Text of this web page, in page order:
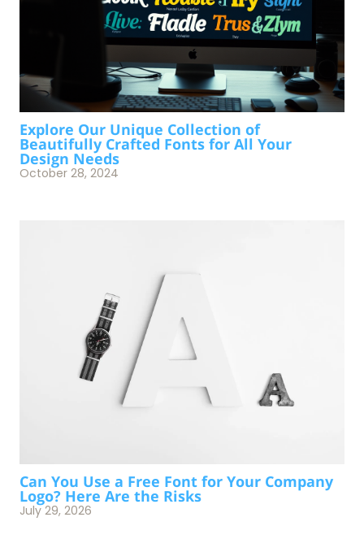
Explore Our Unique Collection of
Beautifully Crafted Fonts for All Your
Design Needs
October 28, 2024
Can You Use a Free Font for Your Company
Logo? Here Are the Risks
July 29, 2026